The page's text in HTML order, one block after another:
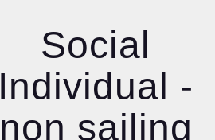
Social
Individual -
non sailing